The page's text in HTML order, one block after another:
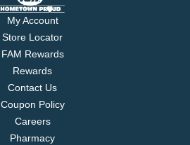
My Account
Store Locator
FAM Rewards
Rewards
Contact Us
Coupon Policy
Careers
Pharmacy